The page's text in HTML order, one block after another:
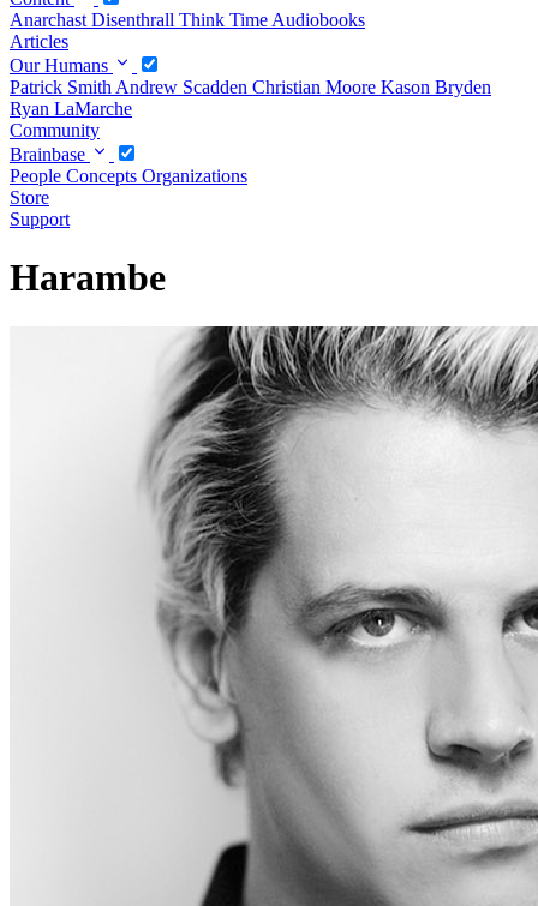
Anarchast Disenthrall Think Time Audiobooks
Articles
Our Humans
Patrick Smith Andrew Scadden Christian Moore Kason Bryden
Ryan LaMarche
Community
Brainbase
People Concepts Organizations
Store
Support
Harambe